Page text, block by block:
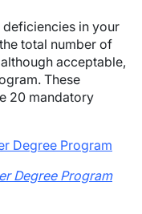
in your
total number of
acceptable,
These
20 mandatory
Degree Program
Degree Program